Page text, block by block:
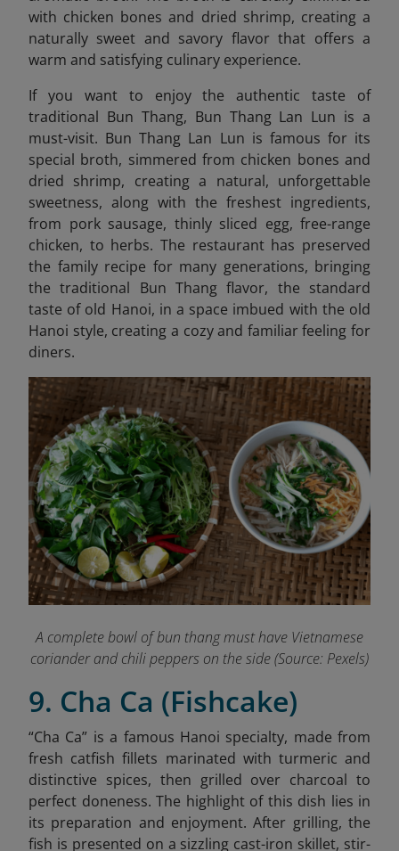
with chicken bones and dried shrimp, creating a
naturally sweet and savory flavor that offers a
warm and satisfying culinary experience.
If you want to enjoy the authentic taste of
traditional Bun Thang, Bun Thang Lan Lun is a
must-visit. Bun Thang Lan Lun is famous for its
special broth, simmered from chicken bones and
dried shrimp, creating a natural, unforgettable
sweetness, along with the freshest ingredients,
from pork sausage, thinly sliced ​​egg, free-range
chicken, to herbs. The restaurant has preserved
the family recipe for many generations, bringing
the traditional Bun Thang flavor, the standard
taste of old Hanoi, in a space imbued with the old
Hanoi style, creating a cozy and familiar feeling for
diners.
A complete bowl of bun thang must have Vietnamese
coriander and chili peppers on the side (Source: Pexels)
9. Cha Ca (Fishcake)
“Cha Ca” is a famous Hanoi specialty, made from
fresh catfish fillets marinated with turmeric and
distinctive spices, then grilled over charcoal to
perfect doneness. The highlight of this dish lies in
its preparation and enjoyment. After grilling, the
fish is presented on a sizzling cast-iron skillet, stir-